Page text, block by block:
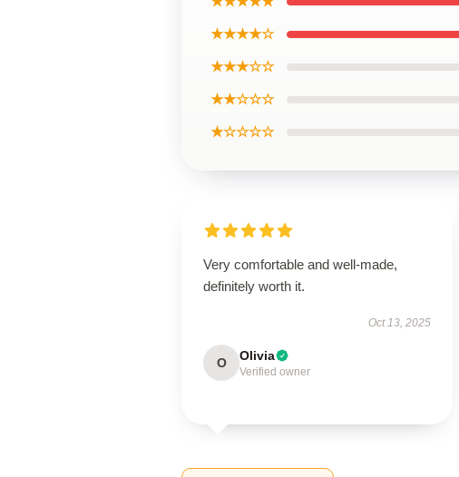
★★★★☆
★★★☆☆
★★☆☆☆
★☆☆☆☆
Very comfortable and well-made,
definitely worth it.
Oct 13, 2025
O Olivia
Verified owner